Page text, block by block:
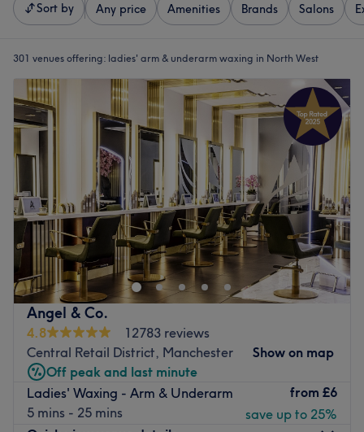
Sort by Any price Amenities Brands Salons
301 venues offering: ladies' arm & underarm waxing in North West
Angel & Co.
4.8
12783 reviews
Central Retail District, Manchester
Show on map
Off peak and last minute
Ladies' Waxing - Arm & Underarm
5 mins - 25 mins
from £6
save up to 25%